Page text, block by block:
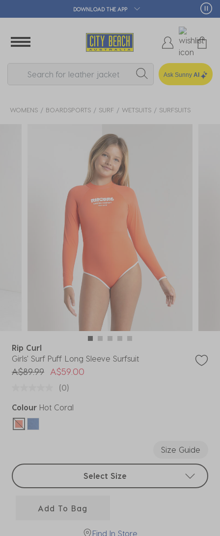
🛒 FREE CLICK & COLLECT*
Ask Sunny AI
WOMENS BOARDSPORTS SURF WETSUITS SURFSUITS
Rip Curl
Girls' Surf Puff Long Sleeve Surfsuit
Price reduced from
A$89.99toA$59.00
(0)
Colour Hot Coral
selected
Size Guide
Select sizes
Select Size
Add To Bag
Find In Store